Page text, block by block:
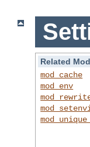
Related
mod_cache
mod_env